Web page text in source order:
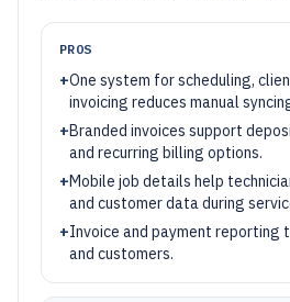
PROS
+One system for scheduling,
invoicing reduces manual
+Branded invoices support
and recurring billing options.
+Mobile job details help
and customer data during
+Invoice and payment reporting
and customers.